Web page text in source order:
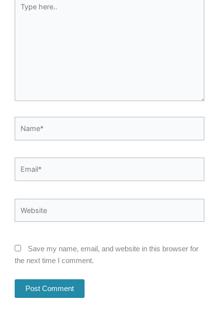
here..
Save my name, email, and website in this browser for
the next time I comment.